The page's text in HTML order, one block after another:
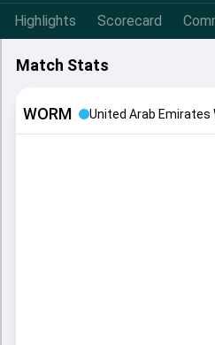
Highlights Scorecard
Match Stats
WORM United Arab Emirates